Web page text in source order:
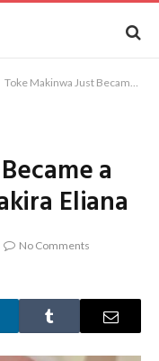
Toke Makinwa Just Became a Mum! Meet Baby Yakira Eliana
a
Eliana
No Comments